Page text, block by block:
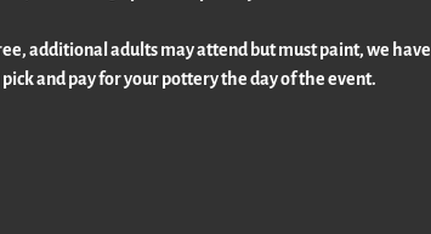
additional adults may attend but must paint, we have
and pay for your pottery the day of the event.